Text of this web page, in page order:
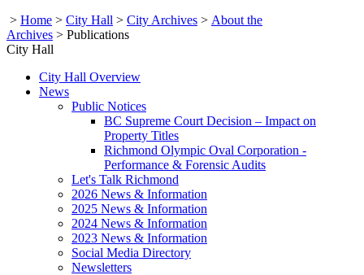
> Home > City Hall > City Archives > About the
Archives > Publications
City Hall
City Hall Overview
News
Public Notices
BC Supreme Court Decision – Impact on
Property Titles
Richmond Olympic Oval Corporation -
Performance & Forensic Audits
Let's Talk Richmond
2026 News & Information
2025 News & Information
2024 News & Information
2023 News & Information
Social Media Directory
Newsletters